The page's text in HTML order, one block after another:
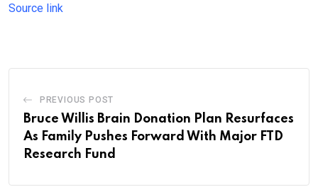
Source link
PREVIOUS POST
Bruce Willis Brain Donation Plan Resurfaces
As Family Pushes Forward With Major FTD
Research Fund